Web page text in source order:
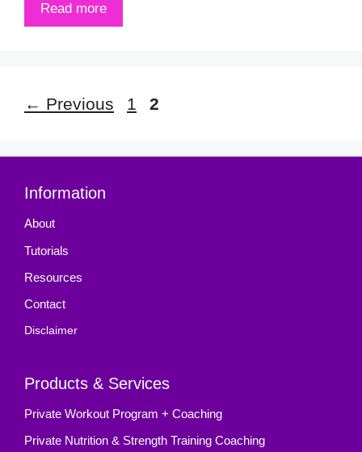
Read more
← Previous Page
1 Page
2
Information
About
Tutorials
Resources
Contact
Disclaimer
Products & Services
Private Workout Program + Coaching
Private Nutrition & Strength Training Coaching